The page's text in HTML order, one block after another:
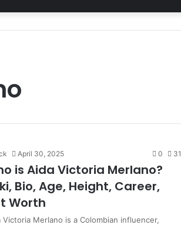
April 30, 2025 0 31
is Aida Victoria Merlano?
Bio, Age, Height, Career,
Worth
Victoria Merlano is a Colombian influencer,